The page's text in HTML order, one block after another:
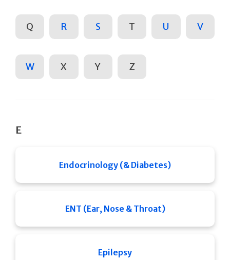
Q R S T U V
W X Y Z
E
Endocrinology (& Diabetes)
ENT (Ear, Nose & Throat)
Epilepsy